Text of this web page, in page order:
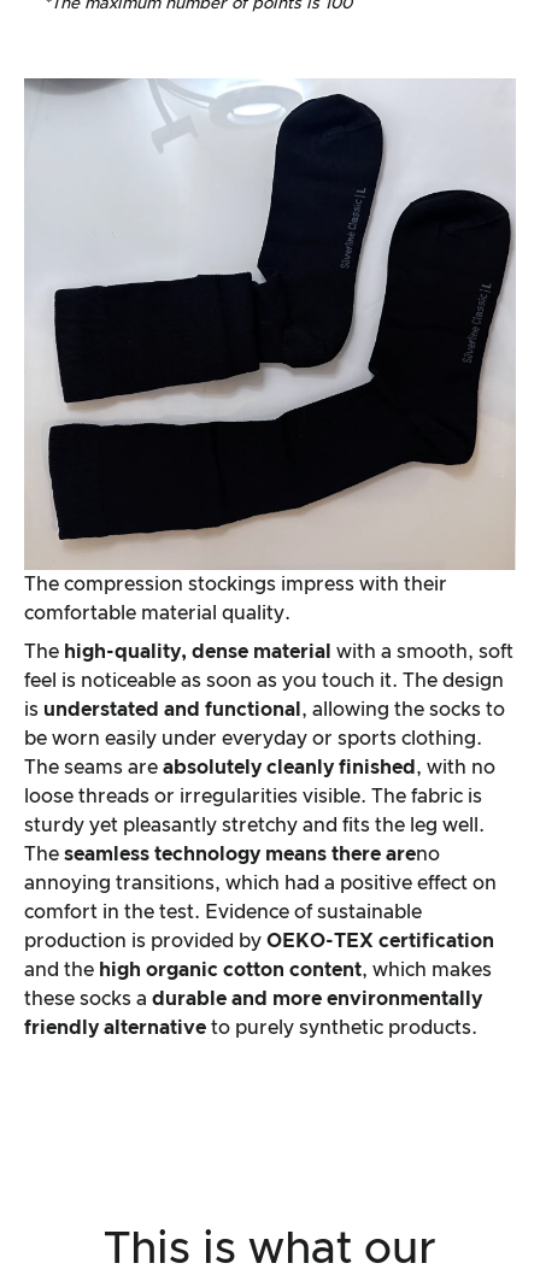
*The maximum number of points is 100
The compression stockings impress with their
comfortable material quality.
The high-quality, dense material with a smooth, soft
feel is noticeable as soon as you touch it. The design
is understated and functional , allowing the socks to
be worn easily under everyday or sports clothing.
The seams are absolutely cleanly finished , with no
loose threads or irregularities visible. The fabric is
sturdy yet pleasantly stretchy and fits the leg well.
The seamless technology means there areno
annoying transitions, which had a positive effect on
comfort in the test. Evidence of sustainable
production is provided by OEKO-TEX certification
and the high organic cotton content, which makes
these socks a durable and more environmentally
friendly alternative to purely synthetic products.
This is what our